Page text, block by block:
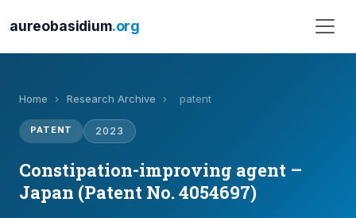
aureobasidium.org
Home › Research Archive › patent
PATENT 2023
Constipation-improving agent –
Japan (Patent No. 4054697)